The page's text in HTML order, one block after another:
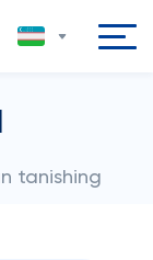
tanishing